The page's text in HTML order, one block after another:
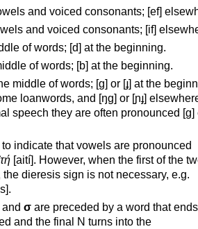
and voiced consonants; [ef]
and voiced consonants; [if]
of words; [d] at the beginning.
of words; [b] at the beginning.
middle of words; [ɡ] or [ɟ] at the
loanwords, and [ŋɡ] or [ɲɟ]
speech they are often pronounced [ɡ]
indicate that vowels are pronounced
[aití]. However, when the first of the
the dieresis sign is not necessary, e.g.
and σ are preceded by a word that
and the final N turns into the